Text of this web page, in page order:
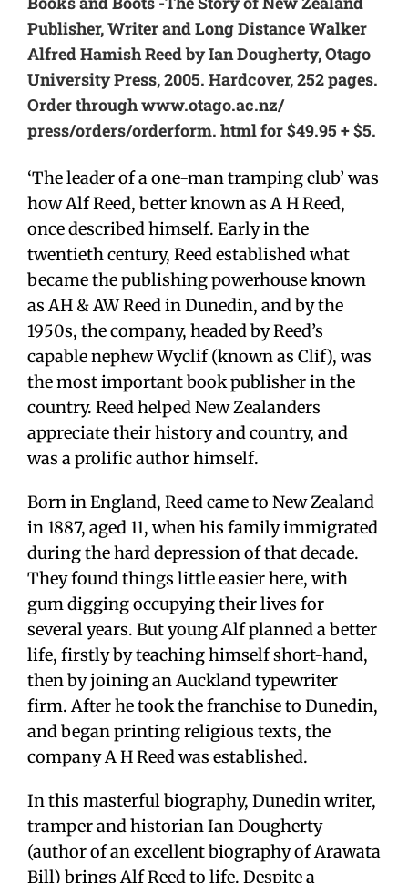
Publisher, Writer and Long Distance Walker
Alfred Hamish Reed by Ian Dougherty, Otago
University Press, 2005. Hardcover, 252 pages.
Order through www.otago.ac.nz/
press/orders/orderform. html for $49.95 + $5.
‘The leader of a one-man tramping club’ was
how Alf Reed, better known as A H Reed,
once described himself. Early in the
twentieth century, Reed established what
became the publishing powerhouse known
as AH & AW Reed in Dunedin, and by the
1950s, the company, headed by Reed’s
capable nephew Wyclif (known as Clif), was
the most important book publisher in the
country. Reed helped New Zealanders
appreciate their history and country, and
was a prolific author himself.
Born in England, Reed came to New Zealand
in 1887, aged 11, when his family immigrated
during the hard depression of that decade.
They found things little easier here, with
gum digging occupying their lives for
several years. But young Alf planned a better
life, firstly by teaching himself short-hand,
then by joining an Auckland typewriter
firm. After he took the franchise to Dunedin,
and began printing religious texts, the
company A H Reed was established.
In this masterful biography, Dunedin writer,
tramper and historian Ian Dougherty
(author of an excellent biography of Arawata
Bill) brings Alf Reed to life. Despite a